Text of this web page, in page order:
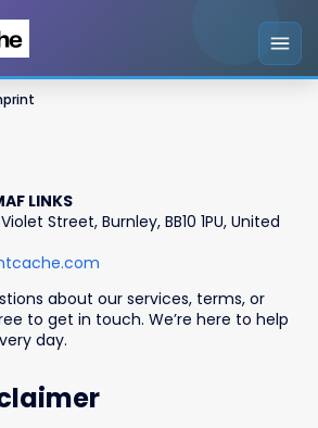
LINKS
Street, Burnley, BB10 1PU, United
about our services, terms, or
to get in touch. We’re here to help
day.